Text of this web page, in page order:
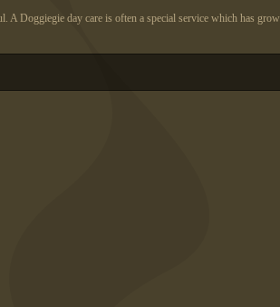
day care is often a special service which has